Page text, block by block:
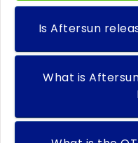
Is Aftersun
What is